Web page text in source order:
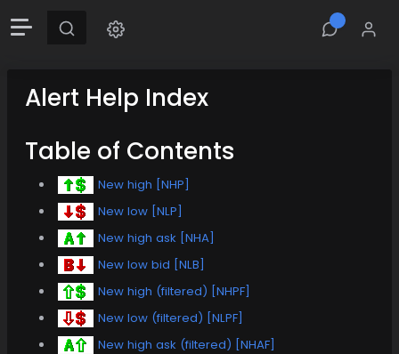
Alert Help Index
Table of Contents
New high [NHP]
New low [NLP]
New high ask [NHA]
New low bid [NLB]
New high (filtered) [NHPF]
New low (filtered) [NLPF]
New high ask (filtered) [NHAF]